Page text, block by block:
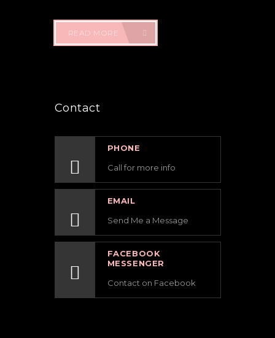
READ MORE
Contact
PHONE
Call for more info
EMAIL
Send Me a Message
FACEBOOK
MESSENGER
Contact on Facebook